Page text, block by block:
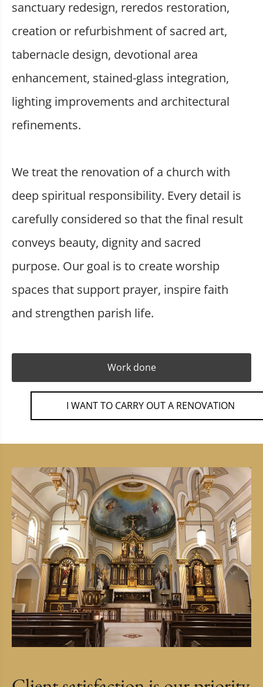
sanctuary redesign, reredos restoration,
creation or refurbishment of sacred art,
tabernacle design, devotional area
enhancement, stained-glass integration,
lighting improvements and architectural
refinements.
We treat the renovation of a church with
deep spiritual responsibility. Every detail is
carefully considered so that the final result
conveys beauty, dignity and sacred
purpose. Our goal is to create worship
spaces that support prayer, inspire faith
and strengthen parish life.
Work done
I WANT TO CARRY OUT A RENOVATION